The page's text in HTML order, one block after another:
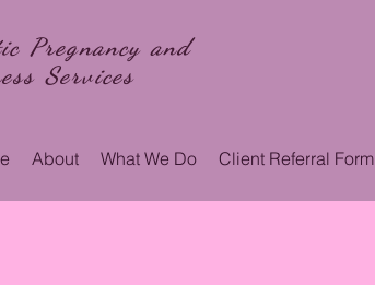
Pregnancy and
Services
About What We Do Client Referral Form